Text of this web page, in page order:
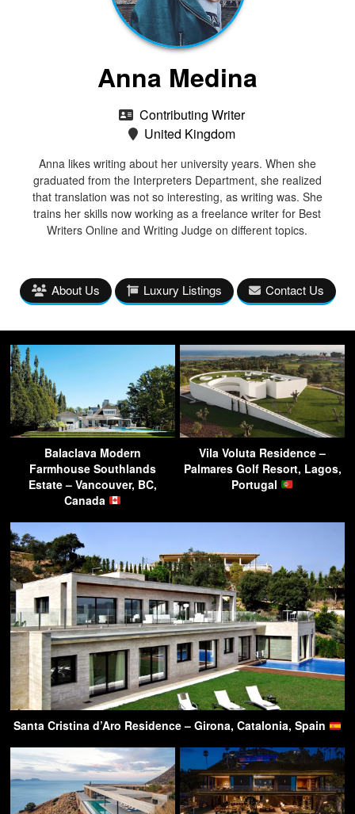
Anna Medina
Contributing Writer
United Kingdom
Anna likes writing about her university years. When she
graduated from the Interpreters Department, she realized
that translation was not so interesting, as writing was. She
trains her skills now working as a freelance writer for Best
Writers Online and Writing Judge on different topics.
About Us Luxury Listings Contact Us
Balaclava Modern
Farmhouse Southlands
Estate – Vancouver, BC,
Canada
Vila Voluta Residence –
Palmares Golf Resort, Lagos,
Portugal
Santa Cristina d’Aro Residence – Girona, Catalonia, Spain